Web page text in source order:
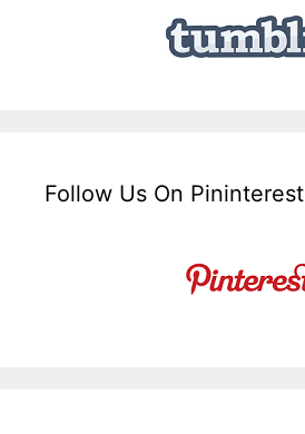
Follow Us On Pininterest